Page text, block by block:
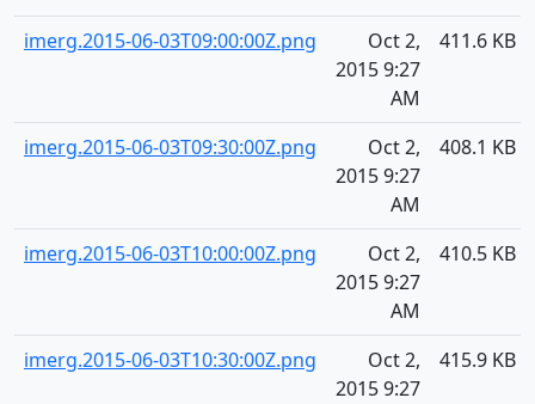
imerg.2015-06-03T09:00:00Z.png
Oct 2,
2015 9:27
AM
411.6 KB
imerg.2015-06-03T09:30:00Z.png
Oct 2,
2015 9:27
AM
408.1 KB
imerg.2015-06-03T10:00:00Z.png
Oct 2,
2015 9:27
AM
410.5 KB
imerg.2015-06-03T10:30:00Z.png
Oct 2,
2015 9:27
415.9 KB